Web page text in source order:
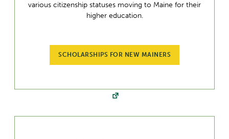
various citizenship statuses moving to Maine for their
higher education.
SCHOLARSHIPS FOR NEW MAINERS